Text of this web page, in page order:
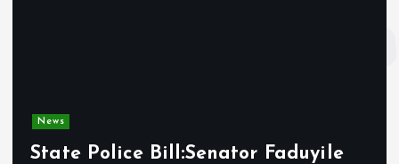
News
State Police Bill:Senator Faduyile